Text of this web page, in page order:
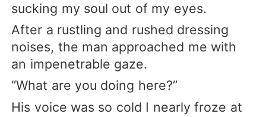
sucking my soul out of my eyes.
After a rustling and rushed dressing
noises, the man approached me with
an impenetrable gaze.
“What are you doing here?”
His voice was so cold I nearly froze at